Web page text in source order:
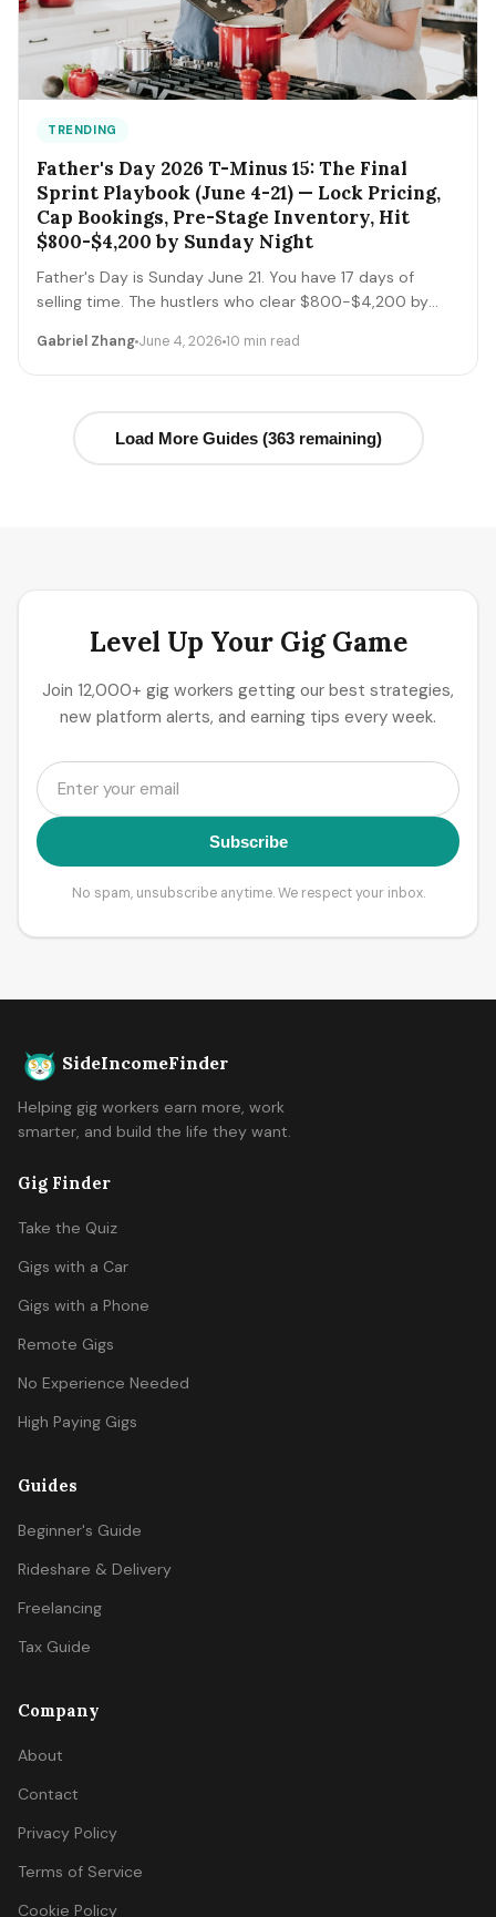
TRENDING
Father's Day 2026 T-Minus 15: The Final
Sprint Playbook (June 4-21) — Lock Pricing,
Cap Bookings, Pre-Stage Inventory, Hit
$800-$4,200 by Sunday Night
Father's Day is Sunday June 21. You have 17 days of
selling time. The hustlers who clear $800-$4,200 by
starting today: lock pricing, cap bookings, pre-stage
Gabriel Zhang June 4, 2026 10 min read
Load More Guides (363 remaining)
Level Up Your Gig Game
Join 12,000+ gig workers getting our best strategies,
new platform alerts, and earning tips every week.
Subscribe
No spam, unsubscribe anytime. We respect your inbox.
SideIncomeFinder
Helping gig workers earn more, work
smarter, and build the life they want.
Gig Finder
Take the Quiz
Gigs with a Car
Gigs with a Phone
Remote Gigs
No Experience Needed
High Paying Gigs
Guides
Beginner's Guide
Rideshare & Delivery
Freelancing
Tax Guide
Company
About
Contact
Privacy Policy
Terms of Service
Cookie Policy